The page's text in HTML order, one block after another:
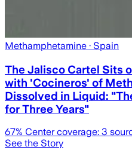
Methamphetamine · Spain
The Jalisco Cartel Sits
with 'Cocineros' of
Dissolved in Liquid:
for Three Years"
67% Center coverage: 3
See the Story